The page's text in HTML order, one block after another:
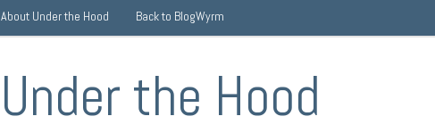
About Under the Hood Back to BlogWyrm
Under the Hood